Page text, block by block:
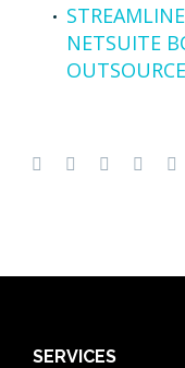
NETSUITE
SERVICES